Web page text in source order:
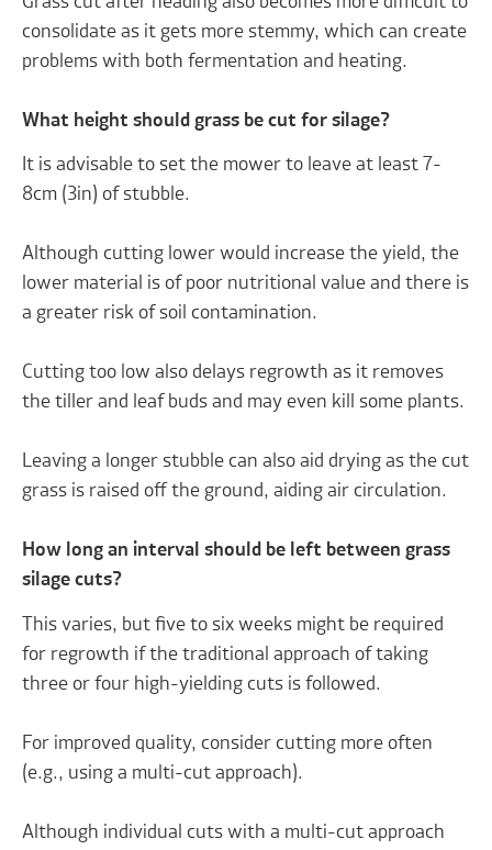
consolidate as it gets more stemmy, which can create
problems with both fermentation and heating.
What height should grass be cut for silage?
It is advisable to set the mower to leave at least 7-
8cm (3in) of stubble.
Although cutting lower would increase the yield, the
lower material is of poor nutritional value and there is
a greater risk of soil contamination.
Cutting too low also delays regrowth as it removes
the tiller and leaf buds and may even kill some plants.
Leaving a longer stubble can also aid drying as the cut
grass is raised off the ground, aiding air circulation.
How long an interval should be left between grass
silage cuts?
This varies, but five to six weeks might be required
for regrowth if the traditional approach of taking
three or four high-yielding cuts is followed.
For improved quality, consider cutting more often
(e.g., using a multi-cut approach).
Although individual cuts with a multi-cut approach